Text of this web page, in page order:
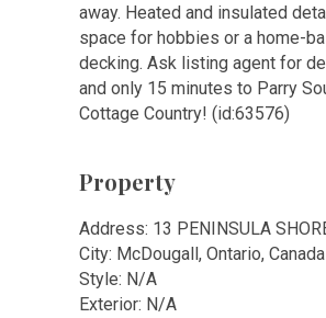
away. Heated and insulated
space for hobbies or a home-
decking. Ask listing agent for
and only 15 minutes to Parry
Cottage Country! (id:63576)
Property
Address: 13 PENINSULA
City: McDougall, Ontario, Canada
Style: N/A
Exterior: N/A